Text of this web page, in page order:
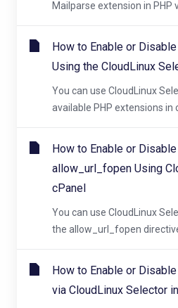
Mailparse extension in PHP
How to Enable or
Using the CloudLinux
You can use CloudLinux
available PHP extensions in
How to Enable or
allow_url_fopen Using
cPanel
You can use CloudLinux
the allow_url_fopen directive
How to Enable or
via CloudLinux Selector